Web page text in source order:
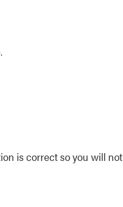
is correct so you will not